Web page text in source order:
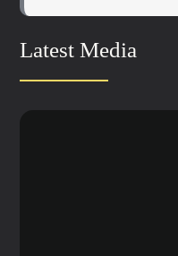
Latest Media